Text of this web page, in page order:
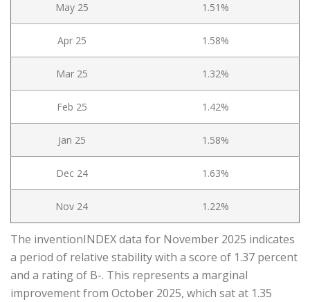
May 25 1.51%
Apr 25 1.58%
Mar 25 1.32%
Feb 25 1.42%
Jan 25 1.58%
Dec 24 1.63%
Nov 24 1.22%
The inventionINDEX data for November 2025 indicates
a period of relative stability with a score of 1.37 percent
and a rating of B-. This represents a marginal
improvement from October 2025, which sat at 1.35